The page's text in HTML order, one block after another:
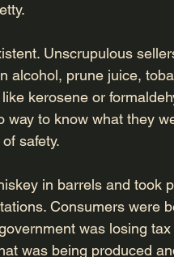
Unscrupulous
alcohol, prune juice,
like kerosene or
to know what they
safety.
in barrels and took
Consumers were
was losing
was being produced